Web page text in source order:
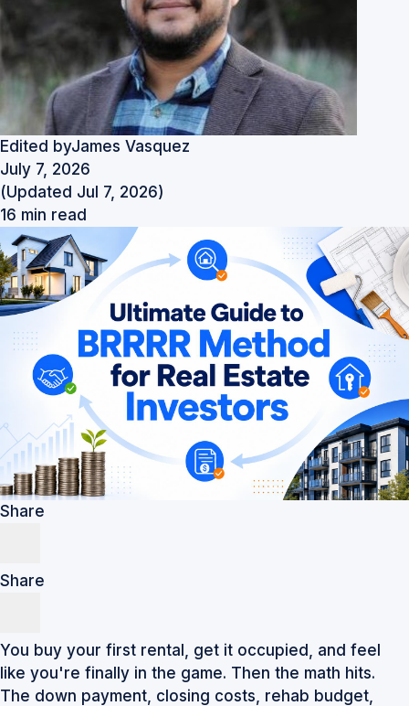
Edited byJames Vasquez
July 7, 2026
(Updated Jul 7, 2026)
16 min read
Share
Share
You buy your first rental, get it occupied, and feel
like you're finally in the game. Then the math hits.
The down payment, closing costs, rehab budget,